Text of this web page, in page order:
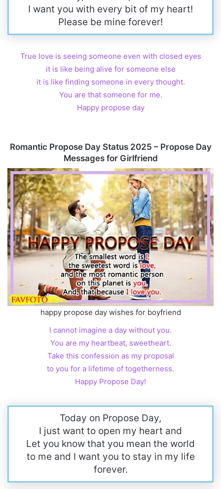
I want you with every bit of my heart!
Please be mine forever!
True love is seeing someone even with closed eyes
it is like being alive for someone else
it is like finding someone in every thought.
You are that someone for me.
Happy propose day
Romantic Propose Day Status 2025 – Propose Day
Messages for Girlfriend
happy propose day wishes for boyfriend
I cannot imagine a day without you.
You are my heartbeat, sweetheart.
Take this confession as my proposal
to you for a lifetime of togetherness.
Happy Propose Day!
Today on Propose Day,
I just want to open my heart and
Let you know that you mean the world
to me and I want you to stay in my life
forever.